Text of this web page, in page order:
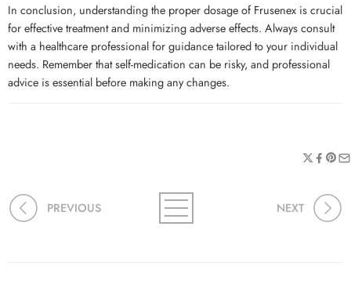
In conclusion, understanding the proper dosage of Frusenex is crucial
for effective treatment and minimizing adverse effects. Always consult
with a healthcare professional for guidance tailored to your individual
needs. Remember that self-medication can be risky, and professional
advice is essential before making any changes.
PREVIOUS NEXT